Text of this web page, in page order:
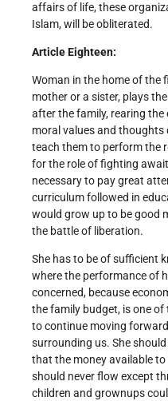
affairs of life, these
Islam, will be obliterated.
Article Eighteen:
Woman in the home of the
mother or a sister, plays
after the family, rearing
moral values and thoughts
teach them to perform the
for the role of fighting
necessary to pay great
curriculum followed in
would grow up to be good
the battle of liberation.
She has to be of sufficient
where the performance of
concerned, because
the family budget, is one
to continue moving
surrounding us. She
that the money available
should never flow except
children and grown­ups